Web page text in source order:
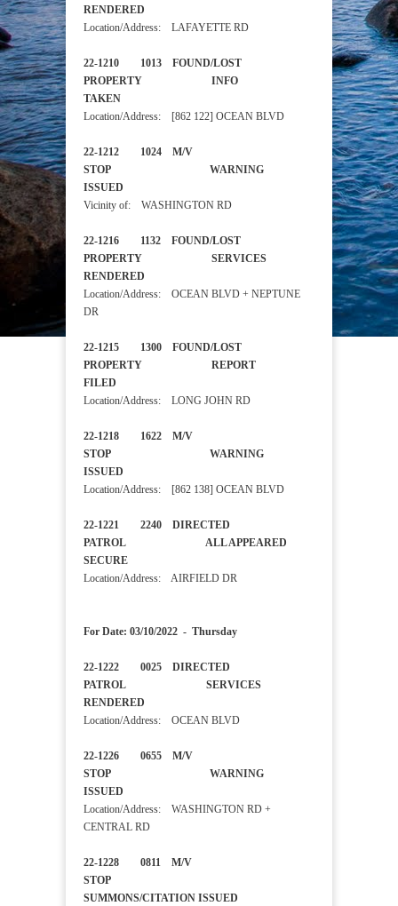
RENDERED
Location/Address: LAFAYETTE RD
22-1210 1013 FOUND/LOST
PROPERTY INFO
TAKEN
Location/Address: [862 122] OCEAN BLVD
22-1212 1024 M/V
STOP WARNING
ISSUED
Vicinity of: WASHINGTON RD
22-1216 1132 FOUND/LOST
PROPERTY SERVICES
RENDERED
Location/Address: OCEAN BLVD + NEPTUNE
DR
22-1215 1300 FOUND/LOST
PROPERTY REPORT
FILED
Location/Address: LONG JOHN RD
22-1218 1622 M/V
STOP WARNING
ISSUED
Location/Address: [862 138] OCEAN BLVD
22-1221 2240 DIRECTED
PATROL ALL APPEARED
SECURE
Location/Address: AIRFIELD DR
For Date: 03/10/2022 - Thursday
22-1222 0025 DIRECTED
PATROL SERVICES
RENDERED
Location/Address: OCEAN BLVD
22-1226 0655 M/V
STOP WARNING
ISSUED
Location/Address: WASHINGTON RD +
CENTRAL RD
22-1228 0811 M/V
STOP
SUMMONS/CITATION ISSUED